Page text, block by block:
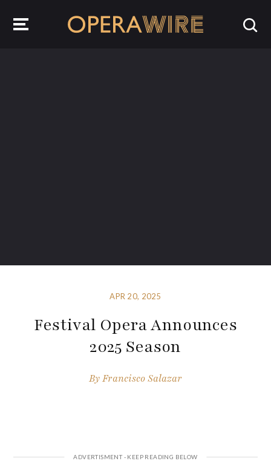
APR 20, 2025
Festival Opera Announces
2025 Season
ByFrancisco Salazar